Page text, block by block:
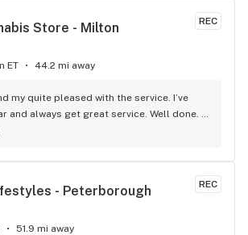
REC
Store - Milton
ET 44.2 mi away
my quite pleased with the service. I’ve
and always get great service. Well done.
REC
- Peterborough
51.9 mi away